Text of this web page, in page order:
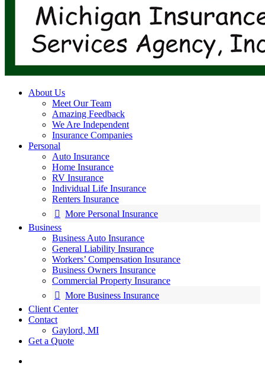
About Us
Meet Our Team
Amazing Feedback
We Are Independent
Insurance Companies
Personal
Auto Insurance
Home Insurance
RV Insurance
Individual Life Insurance
Renters Insurance
More Personal Insurance
Business
Business Auto Insurance
General Liability Insurance
Workers’ Compensation Insurance
Business Owners Insurance
Commercial Property Insurance
More Business Insurance
Client Center
Contact
Gaylord, MI
Get a Quote